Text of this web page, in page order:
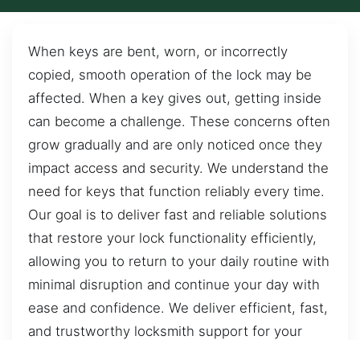
When keys are bent, worn, or incorrectly
copied, smooth operation of the lock may be
affected. When a key gives out, getting inside
can become a challenge. These concerns often
grow gradually and are only noticed once they
impact access and security. We understand the
need for keys that function reliably every time.
Our goal is to deliver fast and reliable solutions
that restore your lock functionality efficiently,
allowing you to return to your daily routine with
minimal disruption and continue your day with
ease and confidence. We deliver efficient, fast,
and trustworthy locksmith support for your